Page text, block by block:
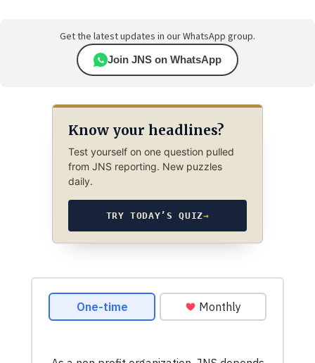
Get the latest updates in our WhatsApp group.
Join JNS on WhatsApp
Know your headlines?
Test yourself on one question pulled
from JNS reporting. New puzzles
daily.
TRY TODAY’S QUIZ→